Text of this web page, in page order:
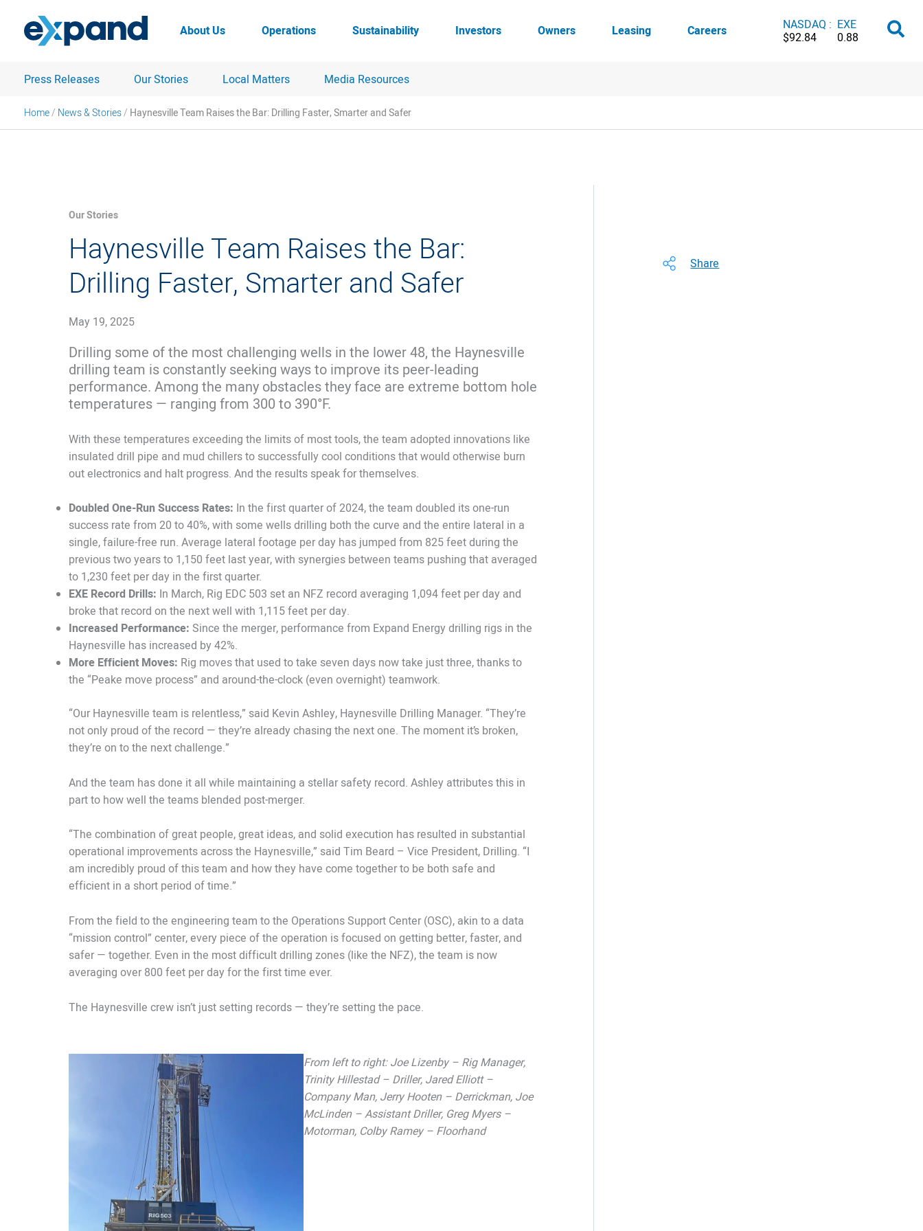
content
About Us Operations Sustainability Investors Owners Leasing Careers
NASDAQ :
$92.84
EXE
0.88
Press Releases Our Stories Local Matters Media Resources
Home / News & Stories / Haynesville Team Raises the Bar: Drilling Faster, Smarter and Safer
Our Stories
Haynesville Team Raises the Bar:
Drilling Faster, Smarter and Safer
May 19, 2025
Drilling some of the most challenging wells in the lower 48, the Haynesville
drilling team is constantly seeking ways to improve its peer-leading
performance. Among the many obstacles they face are extreme bottom hole
temperatures — ranging from 300 to 390°F.
With these temperatures exceeding the limits of most tools, the team adopted innovations like
insulated drill pipe and mud chillers to successfully cool conditions that would otherwise burn
out electronics and halt progress. And the results speak for themselves.
Doubled One-Run Success Rates: In the first quarter of 2024, the team doubled its one-run
success rate from 20 to 40%, with some wells drilling both the curve and the entire lateral in a
single, failure-free run. Average lateral footage per day has jumped from 825 feet during the
previous two years to 1,150 feet last year, with synergies between teams pushing that averaged
to 1,230 feet per day in the first quarter.
EXE Record Drills: In March, Rig EDC 503 set an NFZ record averaging 1,094 feet per day and
broke that record on the next well with 1,115 feet per day.
Increased Performance: Since the merger, performance from Expand Energy drilling rigs in the
Haynesville has increased by 42%.
More Efficient Moves: Rig moves that used to take seven days now take just three, thanks to
the “Peake move process” and around-the-clock (even overnight) teamwork.
“Our Haynesville team is relentless,” said Kevin Ashley, Haynesville Drilling Manager. “They’re
not only proud of the record — they’re already chasing the next one. The moment it’s broken,
they’re on to the next challenge.”
And the team has done it all while maintaining a stellar safety record. Ashley attributes this in
part to how well the teams blended post-merger.
“The combination of great people, great ideas, and solid execution has resulted in substantial
operational improvements across the Haynesville,” said Tim Beard – Vice President, Drilling. “I
am incredibly proud of this team and how they have come together to be both safe and
efficient in a short period of time.”
From the field to the engineering team to the Operations Support Center (OSC), akin to a data
“mission control” center, every piece of the operation is focused on getting better, faster, and
safer — together. Even in the most difficult drilling zones (like the NFZ), the team is now
averaging over 800 feet per day for the first time ever.
The Haynesville crew isn’t just setting records — they’re setting the pace.
From left to right: Joe Lizenby – Rig Manager,
Trinity Hillestad – Driller, Jared Elliott –
Company Man, Jerry Hooten – Derrickman, Joe
McLinden – Assistant Driller, Greg Myers –
Motorman, Colby Ramey – Floorhand
Share